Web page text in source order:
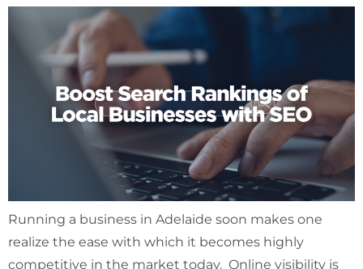
Running a business in Adelaide soon makes one
realize the ease with which it becomes highly
competitive in the market today. Online visibility is